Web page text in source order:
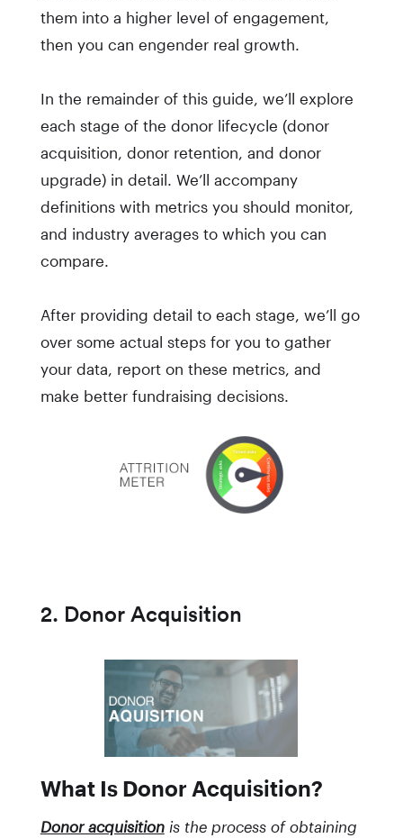
them into a higher level of engagement,
then you can engender real growth.
In the remainder of this guide, we’ll explore
each stage of the donor lifecycle (donor
acquisition, donor retention, and donor
upgrade) in detail. We’ll accompany
definitions with metrics you should monitor,
and industry averages to which you can
compare.
After providing detail to each stage, we’ll go
over some actual steps for you to gather
your data, report on these metrics, and
make better fundraising decisions.
2. Donor Acquisition
What Is Donor Acquisition?
Donor acquisitionis the process of obtaining